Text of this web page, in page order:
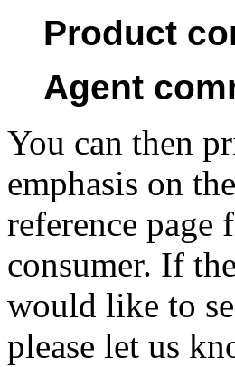
Product
Agent
You can then
emphasis on
reference page
consumer. If
would like to
please let us